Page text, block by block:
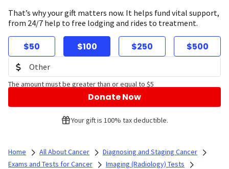
That’s why your gift matters now. It helps fund vital support,
from 24/7 help to free lodging and rides to treatment.
$50 $100 $250 $500
The amount must be greater than or equal to $5
Donate Now
Your gift is 100% tax deductible.
Home All About Cancer
Diagnosing and Staging Cancer
Exams and Tests for Cancer
Imaging (Radiology) Tests